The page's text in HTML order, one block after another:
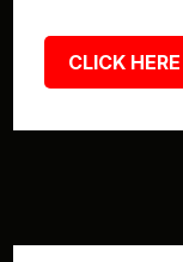
CLICK